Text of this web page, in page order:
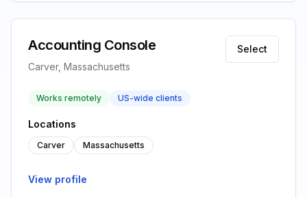
Accounting Console
Carver, Massachusetts
Select
Works remotely US-wide clients
Locations
Carver Massachusetts
View profile